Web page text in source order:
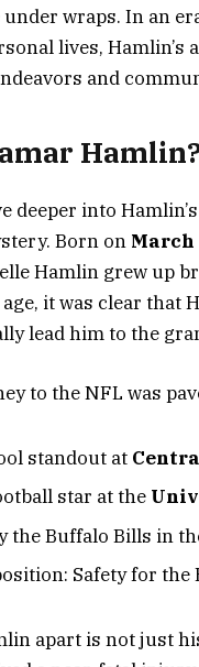
wraps. In an
lives,
and
deeper into
Born on March
Hamlin grew up
it was clear that
lead him to the
to the NFL was
standout at
star at the
the Buffalo Bills in
Safety for the
apart is not just